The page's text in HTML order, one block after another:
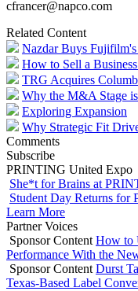
cfrancer@napco.com
Related Content
Nazdar Buys
How to Sell a Business
TRG Acquires
Why the M&A Stage
Exploring Expansion
Why Strategic Fit
Comments
Subscribe
PRINTING United Expo
She*t for Brains at
Student Day Returns
Learn More
Partner Voices
Sponsor Content How to
Performance With the
Sponsor Content Durst
Texas-Based Label